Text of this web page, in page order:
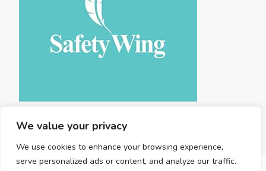
We value your privacy
We use cookies to enhance your browsing experience,
serve personalized ads or content, and analyze our traffic.